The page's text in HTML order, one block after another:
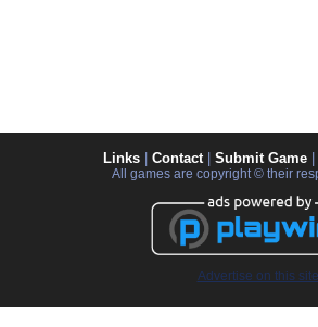
Links Contact| Submit Game
All games are copyright © their
Advertise on this